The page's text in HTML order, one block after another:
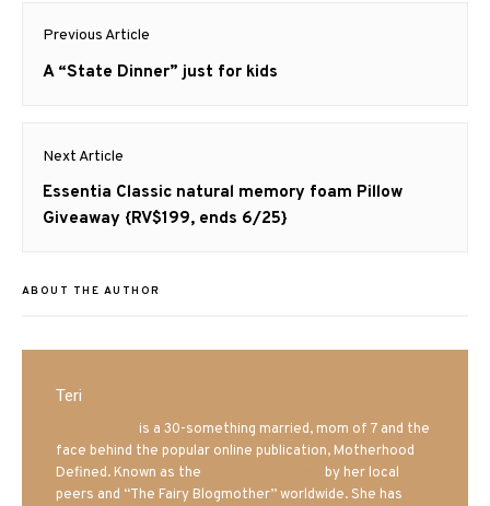
Post
navigation
Previous Article
Previous
A “State Dinner” just for kids
Next Article
Next
post:
Essentia Classic natural memory foam Pillow
Giveaway {RV$199, ends 6/25}
ABOUT THE AUTHOR
Teri
is a 30-something married, mom of 7 and the
face behind the popular online publication, Motherhood
Defined. Known as the
by her local
peers and “The Fairy Blogmother” worldwide. She has